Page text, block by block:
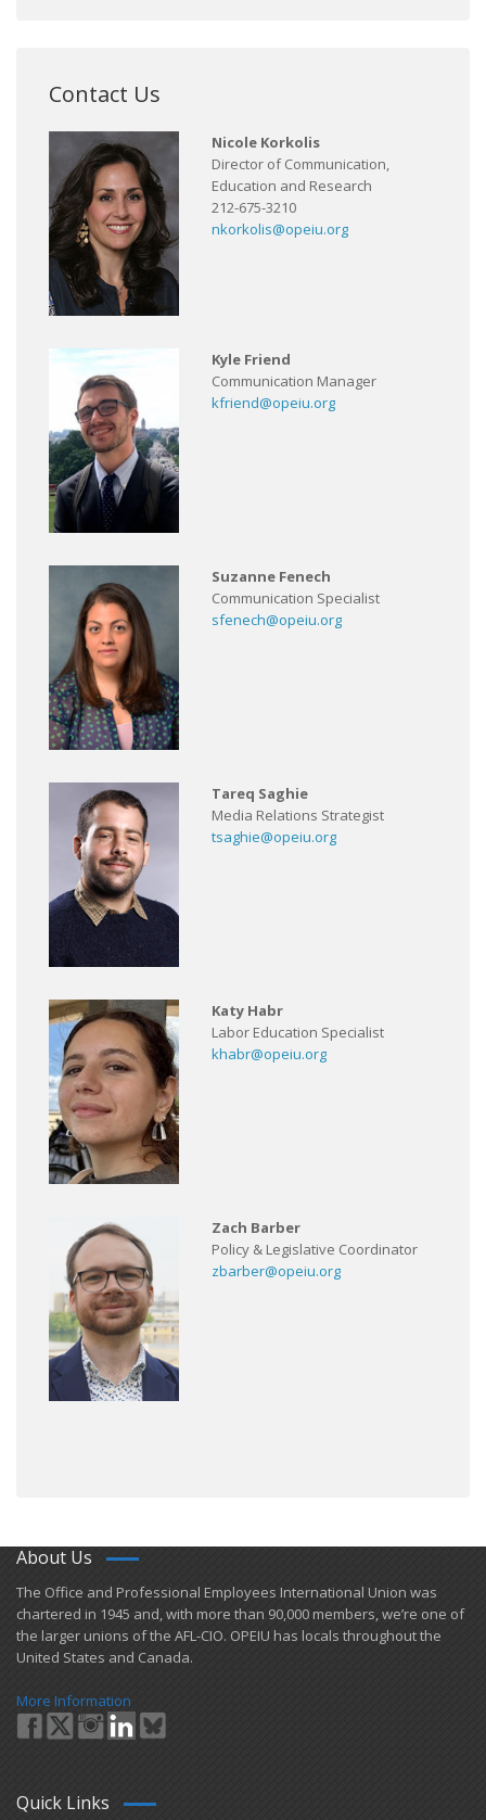
Contact Us
Nicole Korkolis
Director of Communication,
Education and Research
212-675-3210
nkorkolis@opeiu.org
Kyle Friend
Communication Manager
kfriend@opeiu.org
Suzanne Fenech
Communication Specialist
sfenech@opeiu.org
Tareq Saghie
Media Relations Strategist
tsaghie@opeiu.org
Katy Habr
Labor Education Specialist
khabr@opeiu.org
Zach Barber
Policy & Legislative Coordinator
zbarber@opeiu.org
About Us
​The Office and Professional Employees International Union was
chartered in 1945 and​, with more than ​90,000 members, we’re one of
the larger unions of the AFL-CIO. OPEIU has locals ​throughout the
United States and Canada.
More Information
Quick Links